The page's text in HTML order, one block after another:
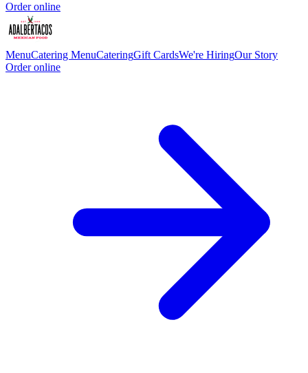
Order online
MenuCatering MenuCateringGift CardsWe're HiringOur Story
Order online